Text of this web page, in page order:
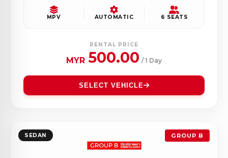
MPV AUTOMATIC 6 SEATS
RENTAL PRICE
MYR 500.00 / 1 Day
SELECT VEHICLE
SEDAN GROUP B